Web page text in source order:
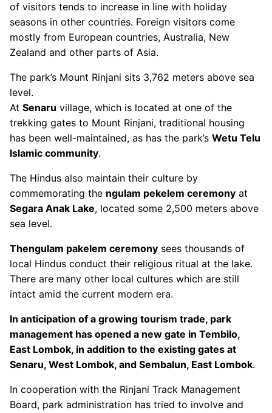
of visitors tends to increase in line with holiday
seasons in other countries. Foreign visitors come
mostly from European countries, Australia, New
Zealand and other parts of Asia.
The park’s Mount Rinjani sits 3,762 meters above sea
level.
At Senaru village, which is located at one of the
trekking gates to Mount Rinjani, traditional housing
has been well-maintained, as has the park’s Wetu Telu
Islamic community.
The Hindus also maintain their culture by
commemorating the ngulam pekelem ceremony at
Segara Anak Lake, located some 2,500 meters above
sea level.
Thengulam pakelem ceremony sees thousands of
local Hindus conduct their religious ritual at the lake.
There are many other local cultures which are still
intact amid the current modern era.
In anticipation of a growing tourism trade, park
management has opened a new gate in Tembilo,
East Lombok, in addition to the existing gates at
Senaru, West Lombok, and Sembalun, East Lombok.
In cooperation with the Rinjani Track Management
Board, park administration has tried to involve and